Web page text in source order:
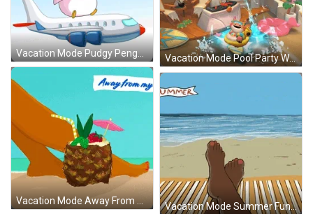
Vacation Mode Pudgy Penguin Flying GIF Vacation Mode Pool Party Water Ski GIF
Vacation Mode Away From Desk Mobile Artwork GIF Vacation Mode Summer Fun Time GIF